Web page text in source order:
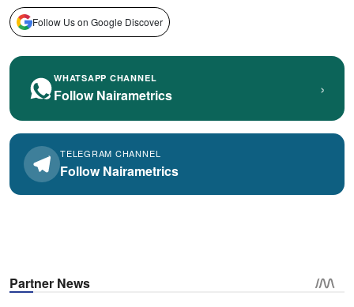
Follow Us on Google Discover
WHATSAPP CHANNEL
Follow Nairametrics ›
TELEGRAM CHANNEL
Follow Nairametrics